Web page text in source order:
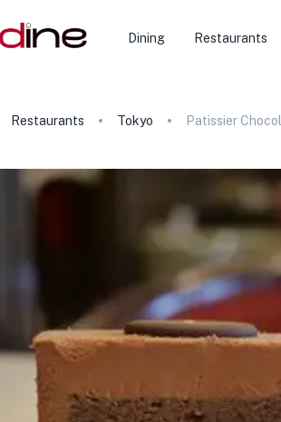
Dining Restaurants
Restaurants Tokyo Patissier